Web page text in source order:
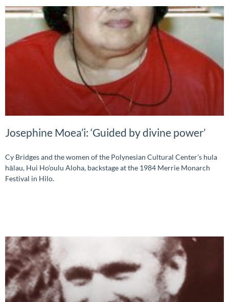
Josephine Moea’i: ‘Guided by divine power’
Cy Bridges and the women of the Polynesian Cultural Center’s hula
hālau, Hui Ho’oulu Aloha, backstage at the 1984 Merrie Monarch
Festival in Hilo.